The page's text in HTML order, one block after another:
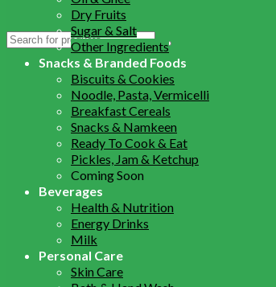
Search
Dry Fruits
Sugar & Salt
Other Ingredients
Snacks & Branded Foods
Biscuits & Cookies
Noodle, Pasta, Vermicelli
Breakfast Cereals
Snacks & Namkeen
Ready To Cook & Eat
Pickles, Jam & Ketchup
Coming Soon
Beverages
Health & Nutrition
Energy Drinks
Milk
Personal Care
Skin Care